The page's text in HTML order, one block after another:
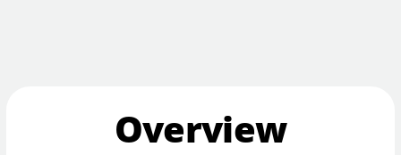
Overview